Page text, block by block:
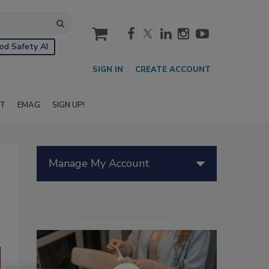
Safety AI
cart
SIGN IN CREATE ACCOUNT
EMAG SIGN UP!
Manage My Account